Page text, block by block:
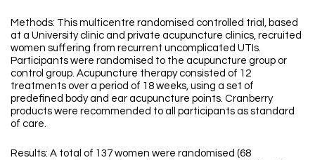
Methods: This multicentre randomised controlled trial, based
at a University clinic and private acupuncture clinics, recruited
women suffering from recurrent uncomplicated UTIs.
Participants were randomised to the acupuncture group or
control group. Acupuncture therapy consisted of 12
treatments over a period of 18 weeks, using a set of
predefined body and ear acupuncture points. Cranberry
products were recommended to all participants as standard
of care.
Results: A total of 137 women were randomised (68